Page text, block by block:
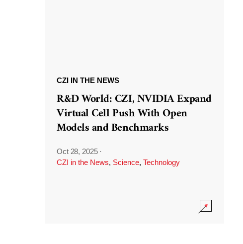
CZI IN THE NEWS
R&D World: CZI, NVIDIA Expand
Virtual Cell Push With Open
Models and Benchmarks
Oct 28, 2025 ·
CZI in the News, Science, Technology